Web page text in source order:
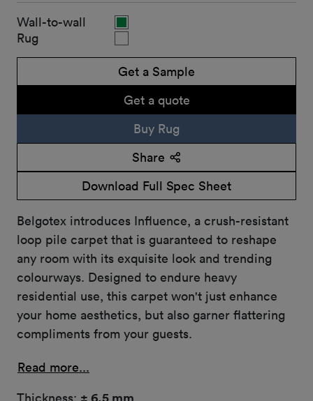
Wall-to-wall
Rug
Get a Sample
Get a quote
Buy Rug
Share
Download Full Spec Sheet
Belgotex introduces Influence, a crush-resistant
loop pile carpet that is guaranteed to reshape
any room with its exquisite look and trending
colourways. Designed to endure heavy
residential use, this carpet won't just enhance
your home aesthetics, but also garner flattering
compliments from your guests.
Read more...
Thickness: ± 6.5 mm